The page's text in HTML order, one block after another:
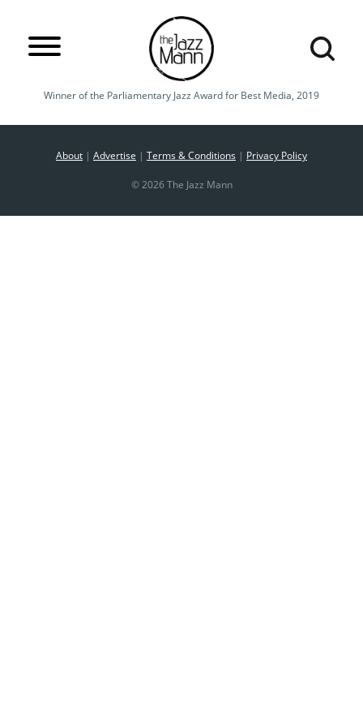
Winner of the Parliamentary Jazz Award for Best Media, 2019
About | Advertise | Terms & Conditions | Privacy Policy
© 2026 The Jazz Mann